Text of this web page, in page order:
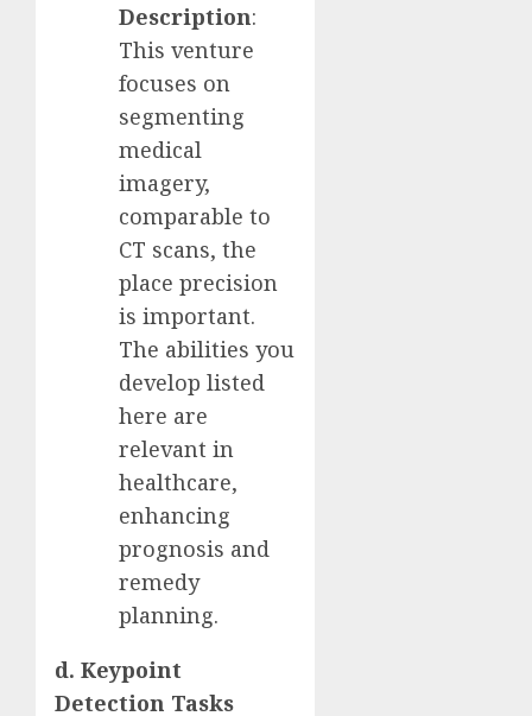
Description:
This venture
focuses on
segmenting
medical
imagery,
comparable to
CT scans, the
place precision
is important.
The abilities you
develop listed
here are
relevant in
healthcare,
enhancing
prognosis and
remedy
planning.
d. Keypoint
Detection Tasks